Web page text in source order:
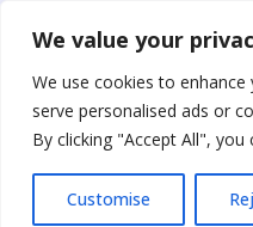
We value your
We use cookies to
serve personalised ads or
By clicking "Accept All",
Customise
Copyright © 2026 Clinivex. |